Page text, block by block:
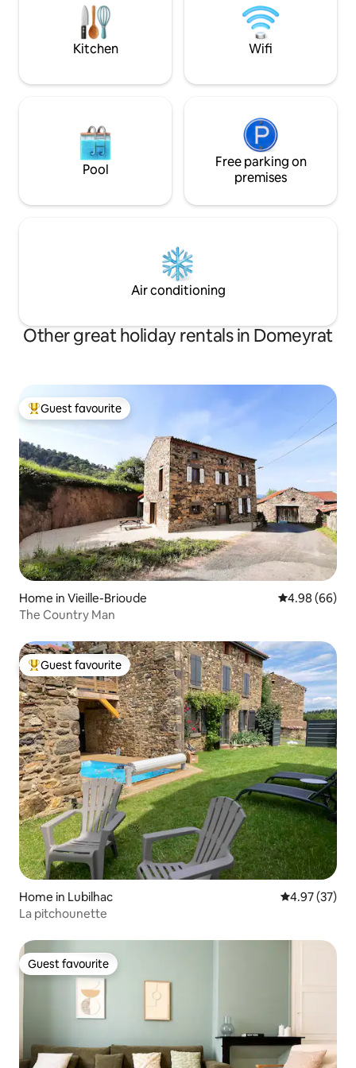
nature. Disconnect and healing
guaranteed.
80m² under the house.
Towels not
Kitchen Wifi
Pool
Free parking on
premises
Air conditioning
Other great holiday rentals in Domeyrat
Top guest favourite
Guest favourite
Home in Vieille-Brioude 4.98 out of 5
4.98 (66)
The Country Man
Top guest favourite
Guest favourite
Home in Lubilhac 4.97 out of 5
4.97 (37)
La pitchounette
Guest favourite
Guest favourite